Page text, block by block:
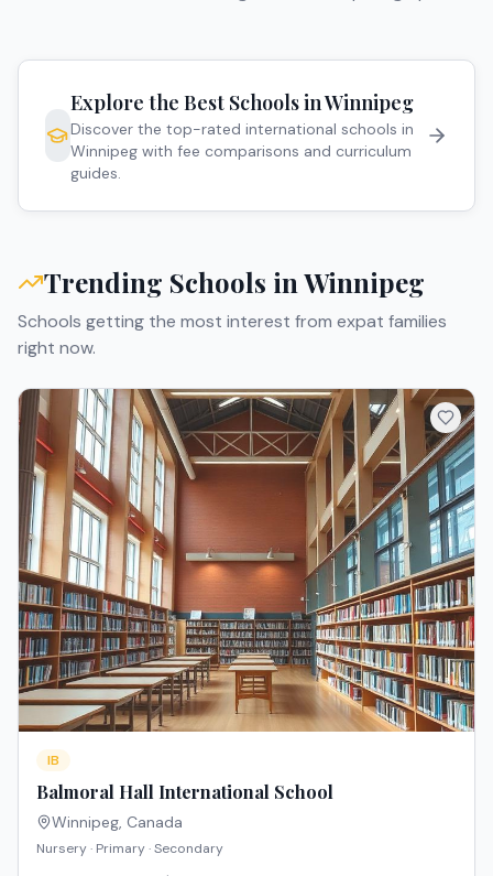
Explore the Best Schools inWinnipeg
Discover the top-rated international schools in
Winnipegwith fee comparisons and curriculum
guides.
Trending Schools in Winnipeg
Schools getting the most interest from expat families
right now.
IB
Balmoral Hall International School
Winnipeg Canada
Nursery · Primary · Secondary